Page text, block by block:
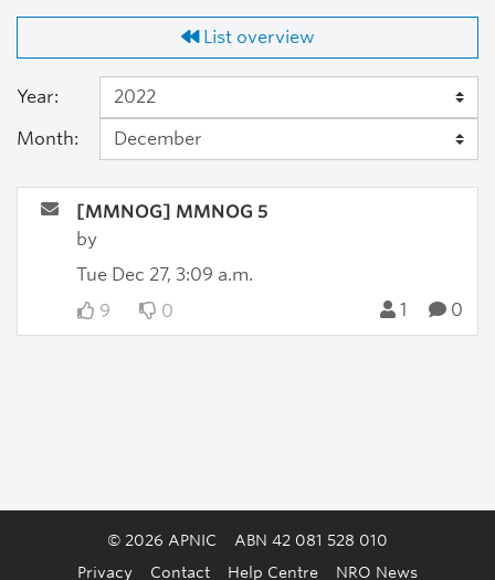
List overview
Year:
Month:
[MMNOG] MMNOG 5
by
Tue Dec 27, 3:09 a.m.
9
0 1 0
© 2026 APNIC
ABN 42 081 528 010
Privacy
Contact Help Centre NRO News